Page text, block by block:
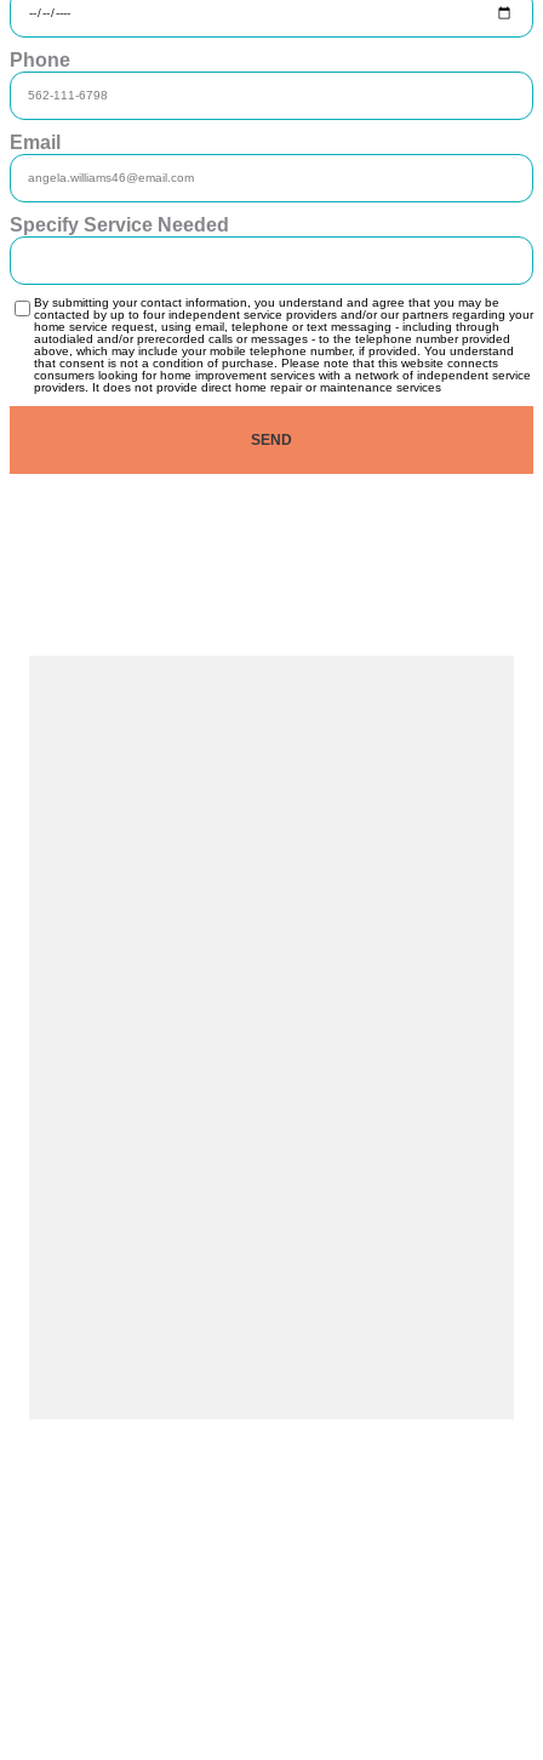
Phone
Email
Specify Service Needed
By submitting your contact information, you understand and agree that you may be
contacted by up to four independent service providers and/or our partners regarding your
home service request, using email, telephone or text messaging - including through
autodialed and/or prerecorded calls or messages - to the telephone number provided
above, which may include your mobile telephone number, if provided. You understand
that consent is not a condition of purchase. Please note that this website connects
consumers looking for home improvement services with a network of independent service
providers. It does not provide direct home repair or maintenance services
SEND